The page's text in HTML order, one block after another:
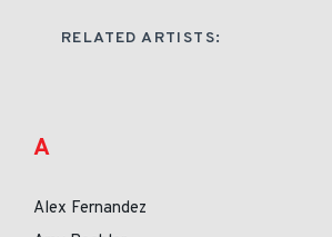
RELATED ARTISTS:
A
Alex Fernandez